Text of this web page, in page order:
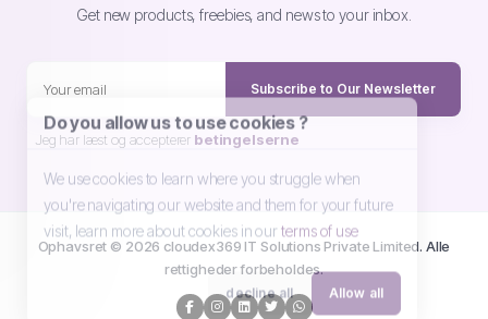
Get new products, freebies, and news to your inbox.
Subscribe to Our Newsletter
Jeg har læst og accepterer betingelserne
Ophavsret © 2026 cloudex369 IT Solutions Private Limited. Alle
rettigheder forbeholdes.
Do you allow us to use cookies ?
We use cookies to learn where you struggle when
you're navigating our website and them for your future
visit, learn more about cookies in our terms of use
decline all Allow all